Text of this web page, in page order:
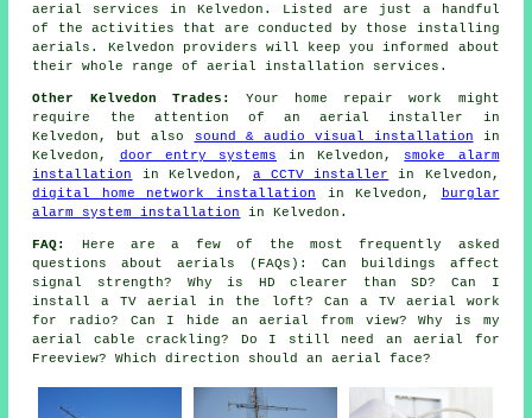
aerial services in Kelvedon. Listed are just a handful
of the activities that are conducted by those installing
aerials. Kelvedon providers will keep you informed about
their whole range of aerial installation services.
Other Kelvedon Trades:
Your home repair work might
require the attention of an aerial installer in
Kelvedon, but also
sound & audio visual installation in
Kelvedon, door entry systems in Kelvedon, smoke alarm
installation
in Kelvedon, a CCTV installer
in Kelvedon,
digital home network installation in Kelvedon,
burglar
alarm system installation
in Kelvedon.
FAQ:
Here are a few of the most frequently asked
questions about aerials (FAQs): Can buildings affect
signal strength? Why is HD clearer than SD? Can I
install a TV aerial in the loft? Can a TV aerial work
for radio? Can I hide an aerial from view? Why is my
aerial cable crackling? Do I still need an aerial for
Freeview? Which direction should an aerial face?